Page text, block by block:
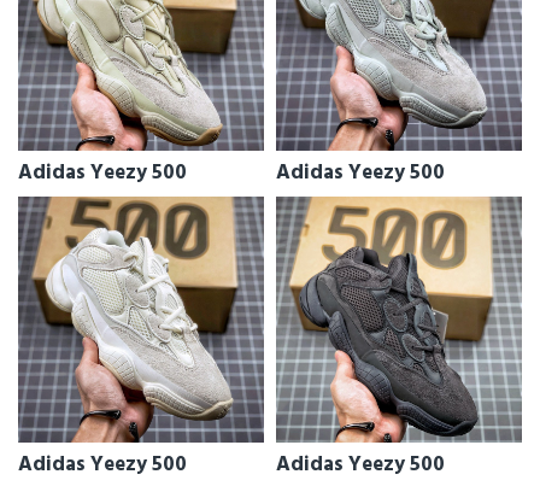
Adidas Yeezy 500 Adidas Yeezy 500
Adidas Yeezy 500 Adidas Yeezy 500